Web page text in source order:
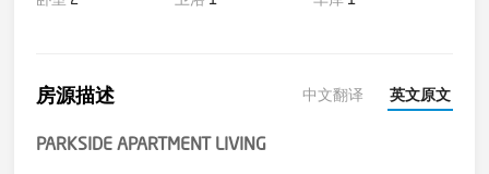
房源描述 中文翻译 英文原文
PARKSIDE APARTMENT LIVING